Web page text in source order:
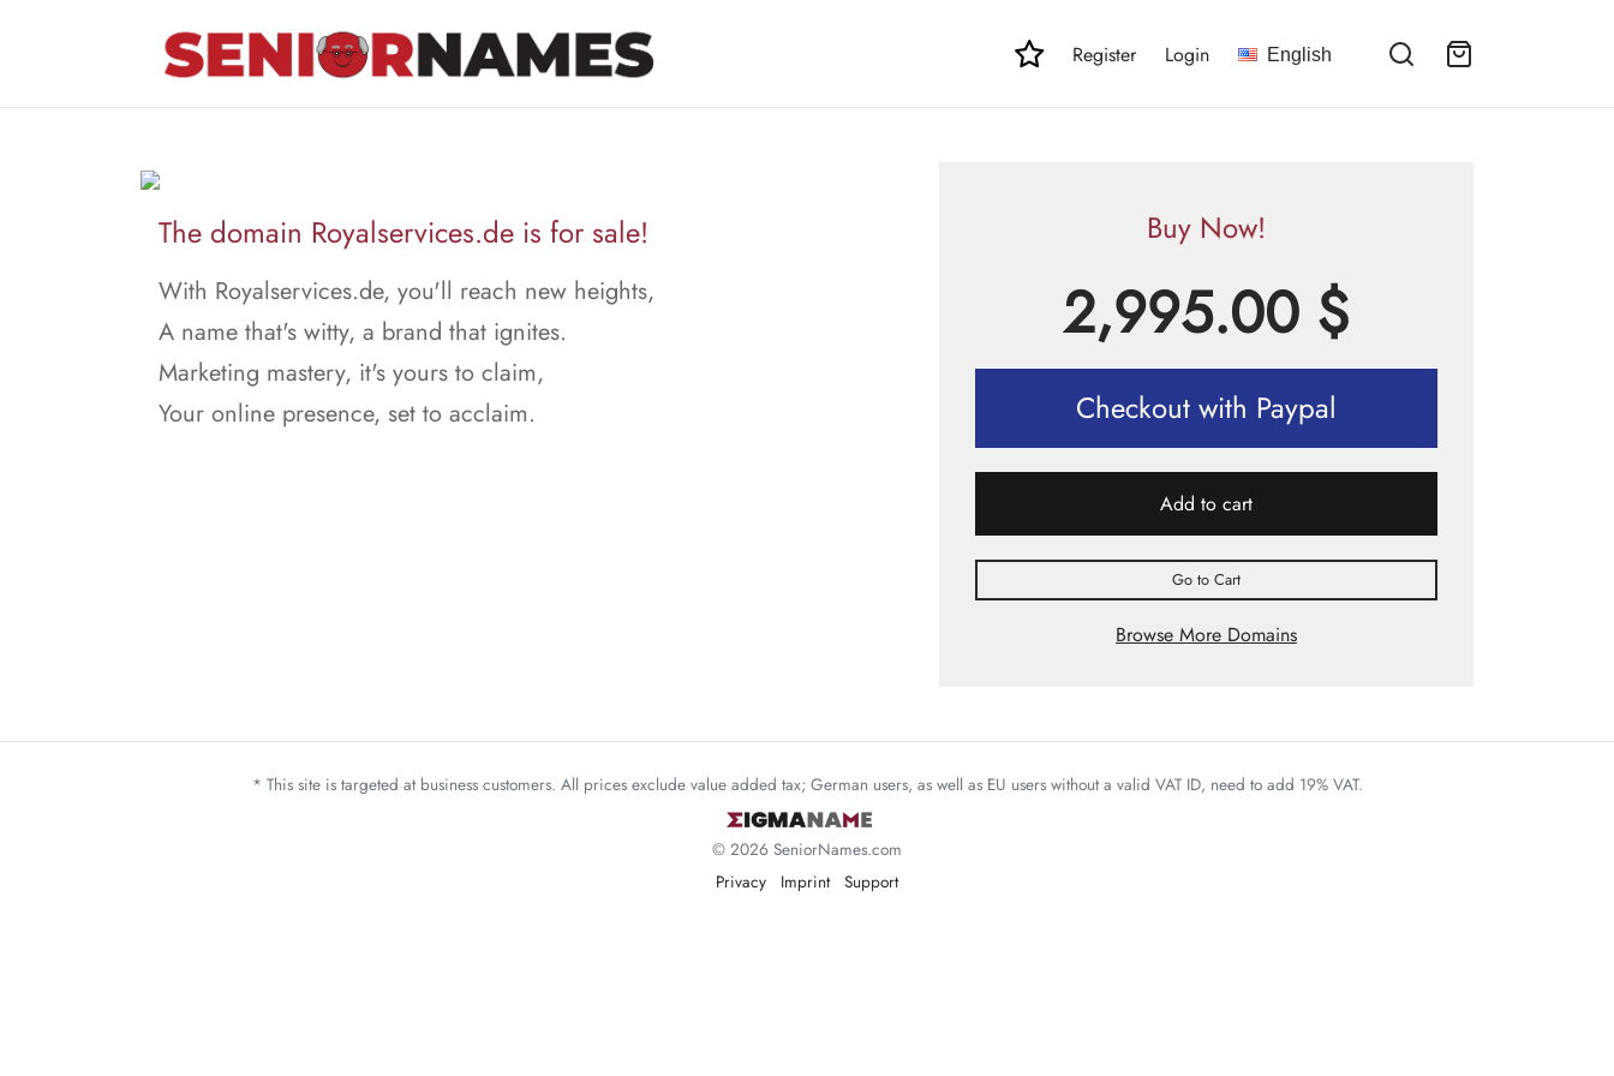
Register Login English
The domain Royalservices.de is for sale!
With Royalservices.de, you'll reach new heights,
A name that's witty, a brand that ignites.
Marketing mastery, it's yours to claim,
Your online presence, set to acclaim.
Buy Now!
2,995.00 $
Checkout with Paypal
Add to cart
Go to Cart
Browse More Domains
* This site is targeted at business customers. All prices exclude value added tax; German users, as well as EU users without a valid VAT ID, need to add 19% VAT.
© 2026 SeniorNames.com
Privacy
Imprint Support